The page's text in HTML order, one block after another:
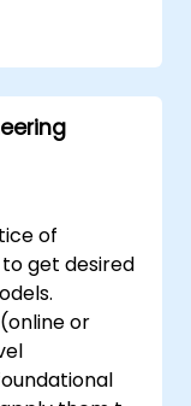
of
get desired
or